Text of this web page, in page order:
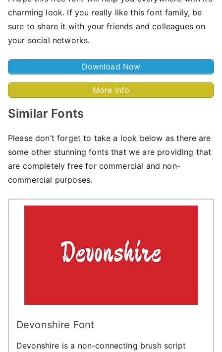
charming look. If you really like this font family, be
sure to share it with your friends and colleagues on
your social networks.
Download Now
More Info
Similar Fonts
Please don’t forget to take a look below as there are
some other stunning fonts that we are providing that
are completely free for commercial and non-
commercial purposes.
Devonshire Font
Devonshire is a non-connecting brush script